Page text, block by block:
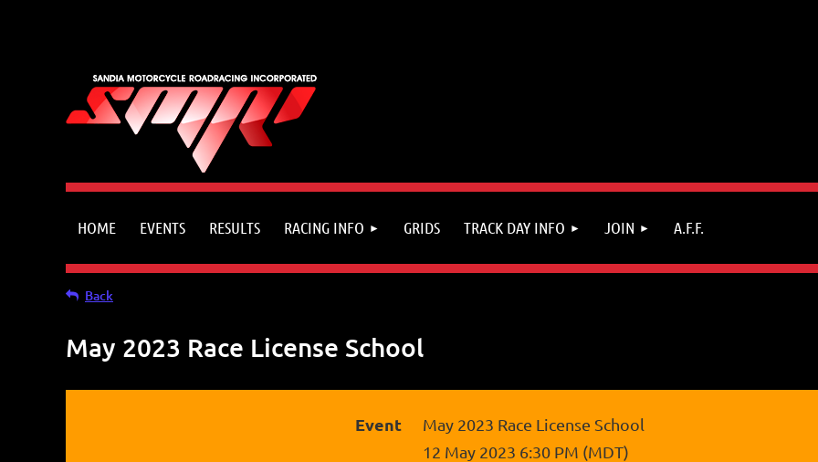
HOME EVENTS RESULTS RACING INFO GRIDS TRACK DAY INFO JOIN A.F.F.
Back
May 2023 Race License School
Event
May 2023 Race License School
12 May 2023 6:30 PM (MDT)